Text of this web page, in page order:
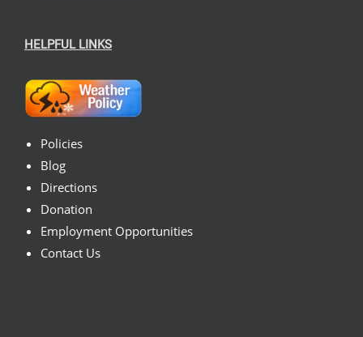
HELPFUL LINKS
Policies
Blog
Directions
Donation
Employment Opportunities
Contact Us